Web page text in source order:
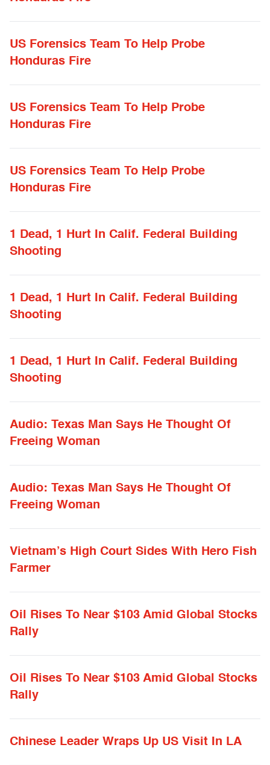
US Forensics Team To Help Probe
Honduras Fire
US Forensics Team To Help Probe
Honduras Fire
US Forensics Team To Help Probe
Honduras Fire
1 Dead, 1 Hurt In Calif. Federal Building
Shooting
1 Dead, 1 Hurt In Calif. Federal Building
Shooting
1 Dead, 1 Hurt In Calif. Federal Building
Shooting
Audio: Texas Man Says He Thought Of
Freeing Woman
Audio: Texas Man Says He Thought Of
Freeing Woman
Vietnam’s High Court Sides With Hero Fish
Farmer
Oil Rises To Near $103 Amid Global Stocks
Rally
Oil Rises To Near $103 Amid Global Stocks
Rally
Chinese Leader Wraps Up US Visit In LA